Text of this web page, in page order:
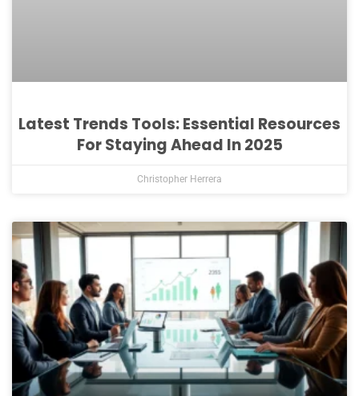
Latest Trends Tools: Essential Resources
For Staying Ahead In 2025
Christopher Herrera